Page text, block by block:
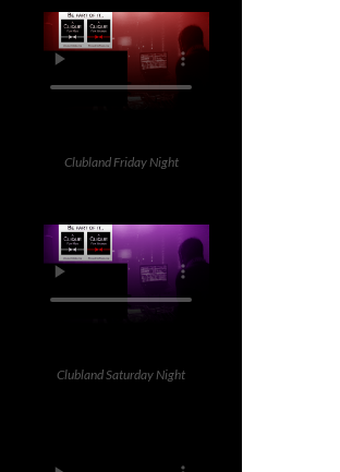
Clubland Friday Night
Clubland Saturday Night